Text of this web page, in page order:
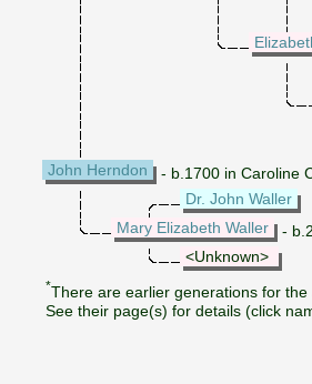
John Herndon
- b.1700 in Caroline
Dr. John Waller
Mary Elizabeth Waller
-
<Unknown>
*There are earlier generations for the
See their page(s) for details (click